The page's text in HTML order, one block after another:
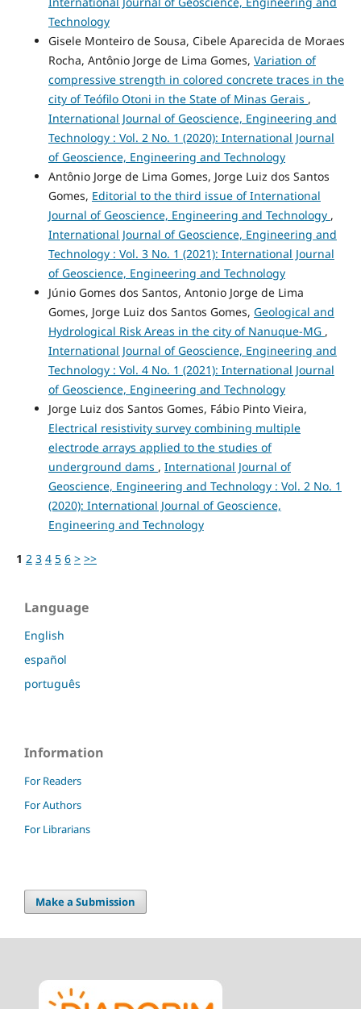
Technology
Gisele Monteiro de Sousa, Cibele Aparecida de Moraes
Rocha, Antônio Jorge de Lima Gomes, Variation of
compressive strength in colored concrete traces in the
city of Teófilo Otoni in the State of Minas Gerais ,
International Journal of Geoscience, Engineering and
Technology : Vol. 2 No. 1 (2020): International Journal
of Geoscience, Engineering and Technology
Antônio Jorge de Lima Gomes, Jorge Luiz dos Santos
Gomes, Editorial to the third issue of International
Journal of Geoscience, Engineering and Technology ,
International Journal of Geoscience, Engineering and
Technology : Vol. 3 No. 1 (2021): International Journal
of Geoscience, Engineering and Technology
Júnio Gomes dos Santos, Antonio Jorge de Lima
Gomes, Jorge Luiz dos Santos Gomes, Geological and
Hydrological Risk Areas in the city of Nanuque-MG ,
International Journal of Geoscience, Engineering and
Technology : Vol. 4 No. 1 (2021): International Journal
of Geoscience, Engineering and Technology
Jorge Luiz dos Santos Gomes, Fábio Pinto Vieira,
Electrical resistivity survey combining multiple
electrode arrays applied to the studies of
underground dams , International Journal of
Geoscience, Engineering and Technology : Vol. 2 No. 1
(2020): International Journal of Geoscience,
Engineering and Technology
1 2 3 4 5 6 > >>
Language
English
español
português
Information
For Readers
For Authors
For Librarians
Make a Submission